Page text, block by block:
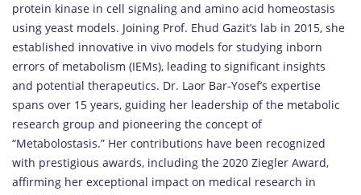
protein kinase in cell signaling and amino acid homeostasis
using yeast models. Joining Prof. Ehud Gazit’s lab in 2015, she
established innovative in vivo models for studying inborn
errors of metabolism (IEMs), leading to significant insights
and potential therapeutics. Dr. Laor Bar-Yosef’s expertise
spans over 15 years, guiding her leadership of the metabolic
research group and pioneering the concept of
“Metabolostasis.” Her contributions have been recognized
with prestigious awards, including the 2020 Ziegler Award,
affirming her exceptional impact on medical research in